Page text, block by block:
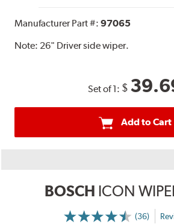
Manufacturer Part #:97065
Note: 26" Driver side wiper.
Set of 1: $
Add to Cart
BOSCH ICON
(36)